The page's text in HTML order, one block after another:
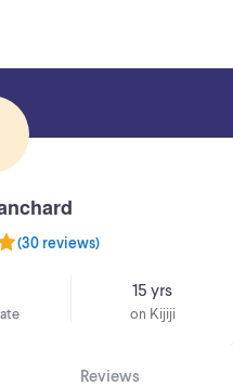
(30 reviews)
15 yrs
on Kijiji
Reviews